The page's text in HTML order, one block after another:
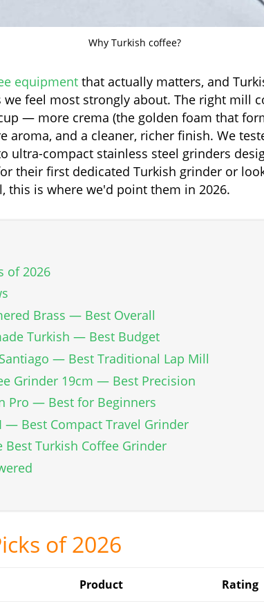
Why Turkish coffee?
equipment that actually matters, and
we feel most strongly about. The right mill
— more crema (the golden foam that
aroma, and a cleaner, richer finish. We
ultra-compact stainless steel grinders
their first dedicated Turkish grinder or
this is where we'd point them in 2026.
of 2026
Brass — Best Overall
Turkish — Best Budget
— Best Traditional Lap Mill
Grinder 19cm — Best Precision
Pro — Best for Beginners
— Best Compact Travel Grinder
Best Turkish Coffee Grinder
of 2026
Product Rating